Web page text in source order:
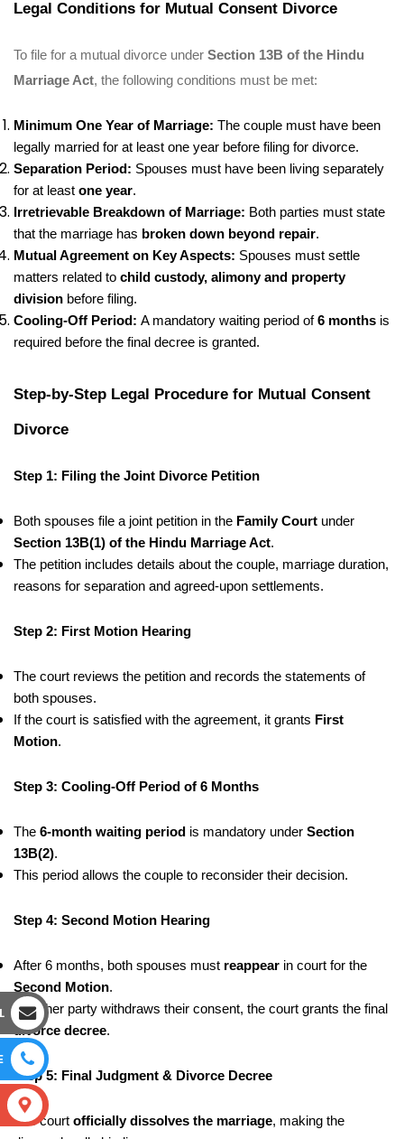
Legal Conditions for Mutual Consent Divorce
To file for a mutual divorce under Section 13B of the Hindu
Marriage Act, the following conditions must be met:
Minimum One Year of Marriage: The couple must have been
legally married for at least one year before filing for divorce.
Separation Period: Spouses must have been living separately
for at least one year.
Irretrievable Breakdown of Marriage: Both parties must state
that the marriage has broken down beyond repair.
Mutual Agreement on Key Aspects: Spouses must settle
matters related to child custody, alimony and property
division before filing.
Cooling-Off Period: A mandatory waiting period of6 months is
required before the final decree is granted.
Step-by-Step Legal Procedure for Mutual Consent
Divorce
Step 1: Filing the Joint Divorce Petition
Both spouses file a joint petition in the Family Court under
Section 13B(1) of the Hindu Marriage Act.
The petition includes details about the couple, marriage duration,
reasons for separation and agreed-upon settlements.
Step 2: First Motion Hearing
The court reviews the petition and records the statements of
both spouses.
If the court is satisfied with the agreement, it grants First
Motion.
Step 3: Cooling-Off Period of 6 Months
The 6-month waiting period is mandatory under Section
13B(2).
This period allows the couple to reconsider their decision.
Step 4: Second Motion Hearing
After 6 months, both spouses must reappear in court for the
Second Motion.
If neither party withdraws their consent, the court grants the final
divorce decree.
Step 5: Final Judgment & Divorce Decree
The court officially dissolves the marriage, making the